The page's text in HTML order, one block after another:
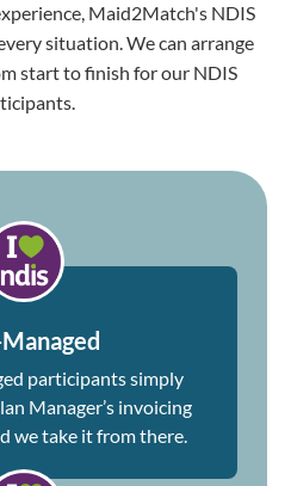
Maid2Match's NDIS
situation. We can arrange
start to finish for our NDIS
participants simply
Manager’s invoicing
we take it from there.